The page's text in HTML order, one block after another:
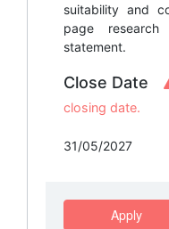
suitability and
page
statement.
Close Date
closing date.
31/05/2027
Apply